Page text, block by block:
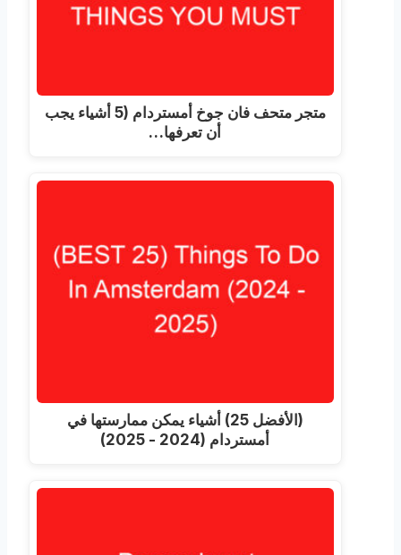
متجر متحف فان جوخ أمستردام (5 أشياء يجب
أن تعرفها…
(الأفضل 25) أشياء يمكن ممارستها في
أمستردام (2024 - 2025)